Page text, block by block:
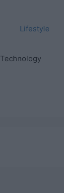
Lifestyle
Technology